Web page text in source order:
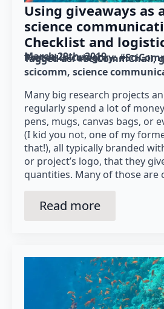
Using giveaways as
science
Checklist and
March 29th, 2019
Posted in category:
Tagged as: #SciCommChall
scicomm science
Many big research projects
regularly spend a lot of
pens, mugs, canvas bags, or
(I kid you not, one of my
that!), all typically branded
or project’s logo, that they
quantities. Many of those are
Read more